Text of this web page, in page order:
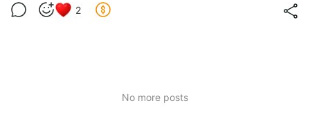
2
No more posts